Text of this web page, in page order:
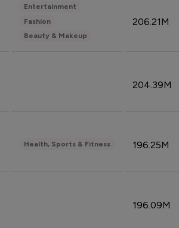
Entertainment
Fashion
Beauty & Makeup
206.21M
204.39M
Health, Sports & Fitness 196.25M
196.09M